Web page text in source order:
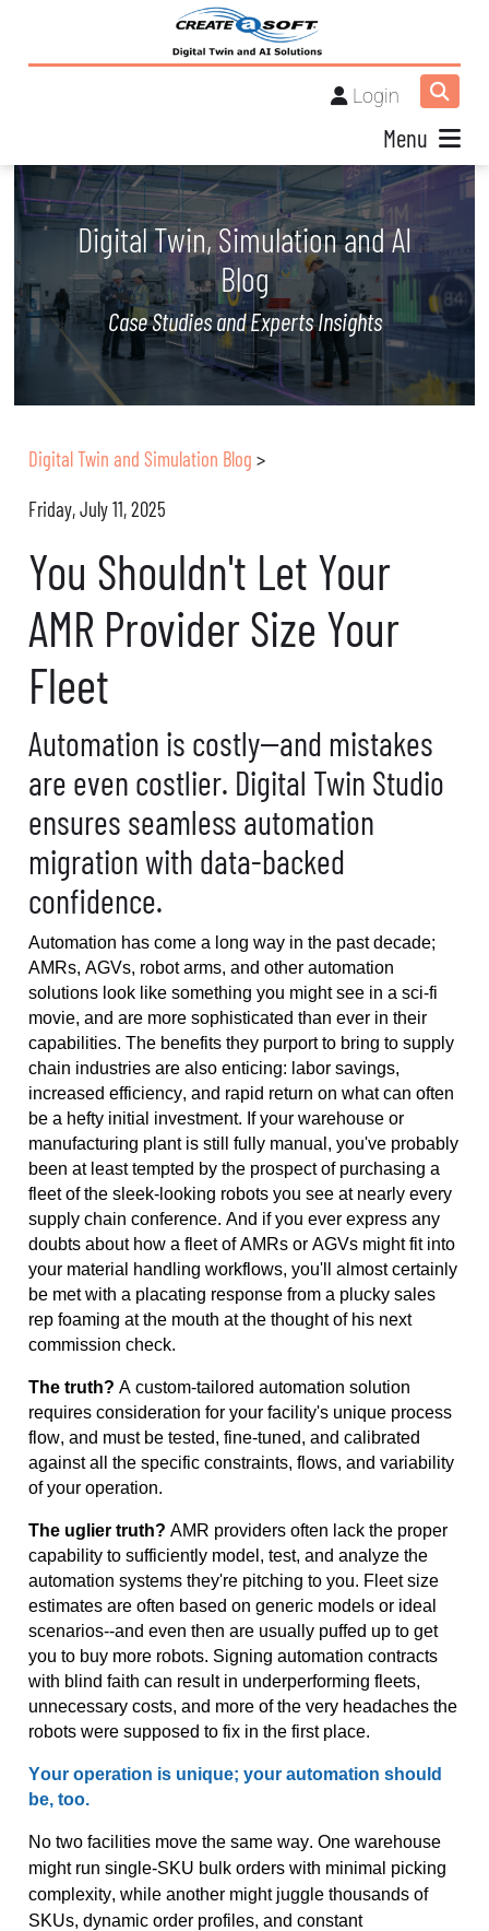
Login
Menu
Digital Twin, Simulation and AI
Blog
Case Studies and Experts Insights
Digital Twin and Simulation Blog >
Friday, July 11, 2025
You Shouldn't Let Your
AMR Provider Size Your
Fleet
Automation is costly--and mistakes
are even costlier. Digital Twin Studio
ensures seamless automation
migration with data-backed
confidence.
Automation has come a long way in the past decade;
AMRs, AGVs, robot arms, and other automation
solutions look like something you might see in a sci-fi
movie, and are more sophisticated than ever in their
capabilities. The benefits they purport to bring to supply
chain industries are alsoenticing: labor savings,
increased efficiency, and rapid return on what can often
be a hefty initial investment. If your warehouse or
manufacturing plant is still fully manual,you've probably
been at least tempted by the prospect of purchasing a
fleet of the sleek-looking robots you see at nearly every
supply chain conference. And if you ever express any
doubts about how a fleet of AMRs or AGVs might fit into
your material handling workflows,you'll
almost certainly
be met with a placating response from a plucky sales
repfoaming at the mouth at the thought ofhis next
commission check.
The truth? A custom-tailored automation solution
requires consideration for your facility's unique process
flow, and must be tested, fine-tuned, and calibrated
againstall the specific constraints, flows, and variability
of your operation.
The uglier truth? AMR providers often lack the proper
capability to sufficiently model, test, and analyze the
automation systemsthey're pitching to you. Fleet size
estimates are often based on generic models or ideal
scenarios--andeventhen are usually puffed up to get
you to buy more robots. Signing automation contracts
with blind faith can result in underperforming fleets,
unnecessary costs, and more of the very headaches the
robots were supposed to fix in the first place.
Youroperation is unique; your automation should
be, too.
No two facilities move the same way. One warehouse
might run single-SKU bulk orders with minimal picking
complexity, while another might juggle thousands of
SKUs, dynamic order profiles, and constant